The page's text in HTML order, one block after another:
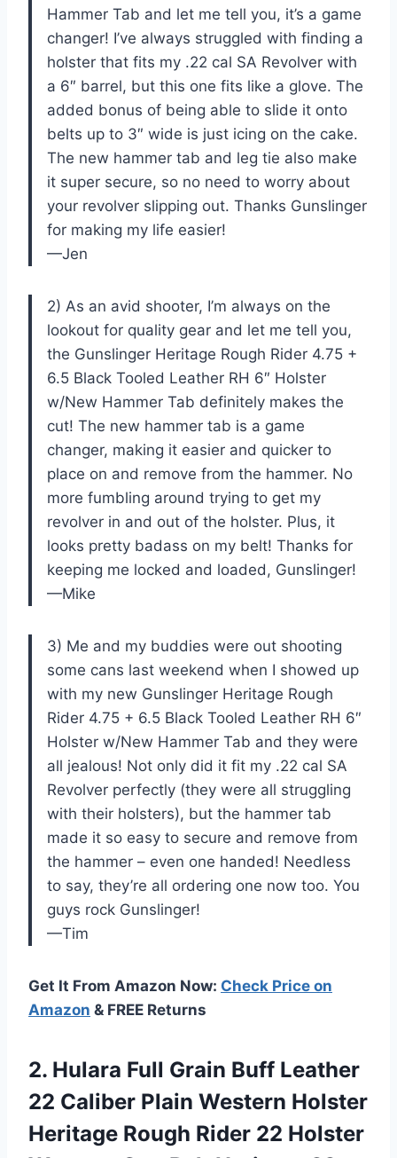
Hammer Tab and let me tell you, it’s a game
changer! I’ve always struggled with finding a
holster that fits my .22 cal SA Revolver with
a 6″ barrel, but this one fits like a glove. The
added bonus of being able to slide it onto
belts up to 3″ wide is just icing on the cake.
The new hammer tab and leg tie also make
it super secure, so no need to worry about
your revolver slipping out. Thanks Gunslinger
for making my life easier!
—Jen
2) As an avid shooter, I’m always on the
lookout for quality gear and let me tell you,
the Gunslinger Heritage Rough Rider 4.75 +
6.5 Black Tooled Leather RH 6″ Holster
w/New Hammer Tab definitely makes the
cut! The new hammer tab is a game
changer, making it easier and quicker to
place on and remove from the hammer. No
more fumbling around trying to get my
revolver in and out of the holster. Plus, it
looks pretty badass on my belt! Thanks for
keeping me locked and loaded, Gunslinger!
—Mike
3) Me and my buddies were out shooting
some cans last weekend when I showed up
with my new Gunslinger Heritage Rough
Rider 4.75 + 6.5 Black Tooled Leather RH 6″
Holster w/New Hammer Tab and they were
all jealous! Not only did it fit my .22 cal SA
Revolver perfectly (they were all struggling
with their holsters), but the hammer tab
made it so easy to secure and remove from
the hammer – even one handed! Needless
to say, they’re all ordering one now too. You
guys rock Gunslinger!
—Tim
Get It From Amazon Now: Check Price on
Amazon & FREE Returns
2. Hulara Full Grain Buff Leather
22 Caliber Plain Western Holster
Heritage Rough Rider 22 Holster